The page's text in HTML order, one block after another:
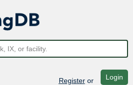
Registeror Login